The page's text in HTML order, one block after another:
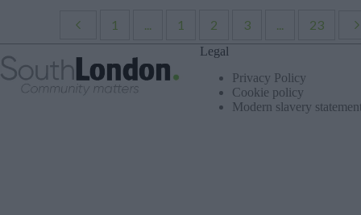
1 ... 1 2 3 ... 23
Legal
Privacy Policy
Cookie policy
Modern slavery